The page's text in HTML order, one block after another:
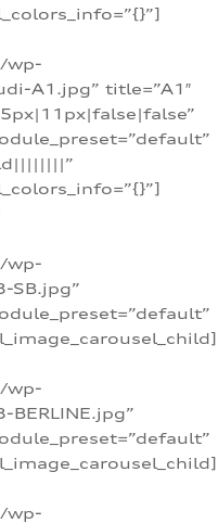
wp-
A1.jpg” title=”A1″
wp-
SB.jpg”
wp-
wp-